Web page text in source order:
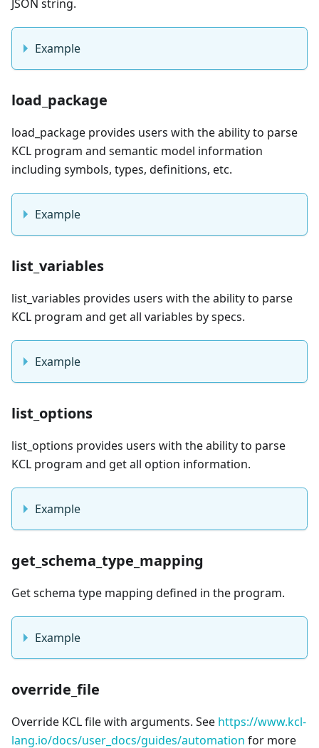
JSON string.
Example
load_package
load_package provides users with the ability to parse
KCL program and semantic model information
including symbols, types, definitions, etc.
Example
list_variables
list_variables provides users with the ability to parse
KCL program and get all variables by specs.
Example
list_options
list_options provides users with the ability to parse
KCL program and get all option information.
Example
get_schema_type_mapping
Get schema type mapping defined in the program.
Example
override_file
Override KCL file with arguments. See https://www.kcl-
lang.io/docs/user_docs/guides/automation for more